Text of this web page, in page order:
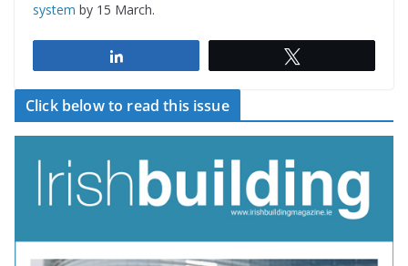
system by 15 March.
Click below to read this issue